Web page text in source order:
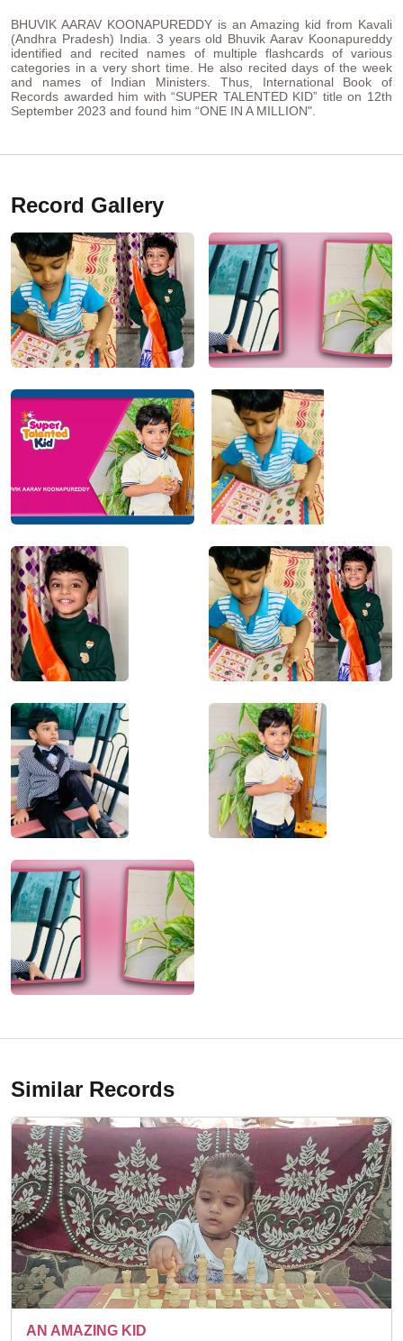
BHUVIK AARAV KOONAPUREDDY is an Amazing kid from Kavali
(Andhra Pradesh) India. 3 years old Bhuvik Aarav Koonapureddy
identified and recited names of multiple flashcards of various
categories in a very short time. He also recited days of the week
and names of Indian Ministers. Thus, International Book of
Records awarded him with “SUPER TALENTED KID” title on 12th
September 2023 and found him “ONE IN A MILLION".
Record Gallery
Similar Records
A TALENTED KID